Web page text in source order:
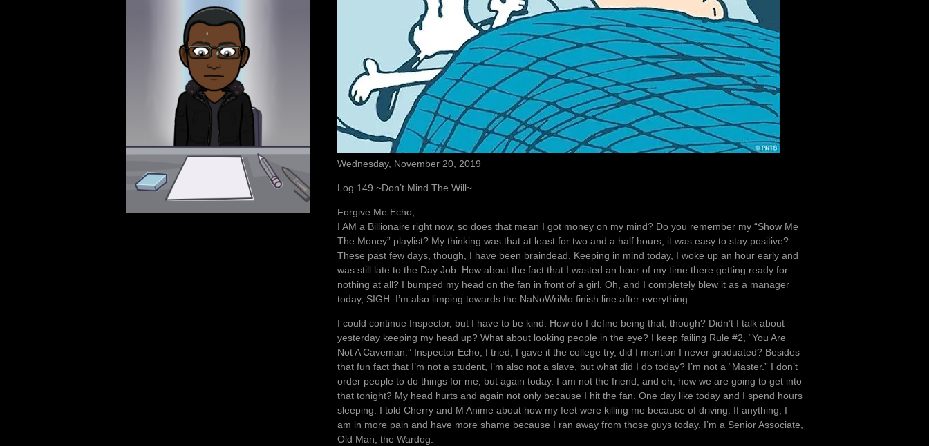
Wednesday, November 20, 2019
Log 149 ~Don’t Mind The Will~
Forgive Me Echo,
I AM a Billionaire right now, so does that mean I got money on my mind? Do you remember my “Show Me
The Money” playlist? My thinking was that at least for two and a half hours; it was easy to stay positive?
These past few days, though, I have been braindead. Keeping in mind today, I woke up an hour early and
was still late to the Day Job. How about the fact that I wasted an hour of my time there getting ready for
nothing at all? I bumped my head on the fan in front of a girl. Oh, and I completely blew it as a manager
today, SIGH. I’m also limping towards the NaNoWriMo finish line after everything.
I could continue Inspector, but I have to be kind. How do I define being that, though? Didn’t I talk about
yesterday keeping my head up? What about looking people in the eye? I keep failing Rule #2, “You Are
Not A Caveman.” Inspector Echo, I tried, I gave it the college try, did I mention I never graduated? Besides
that fun fact that I’m not a student, I’m also not a slave, but what did I do today? I’m not a “Master.” I don’t
order people to do things for me, but again today. I am not the friend, and oh, how we are going to get into
that tonight? My head hurts and again not only because I hit the fan. One day like today and I spend hours
sleeping. I told Cherry and M Anime about how my feet were killing me because of driving. If anything, I
am in more pain and have more shame because I ran away from those guys today. I’m a Senior Associate,
Old Man, the Wardog.